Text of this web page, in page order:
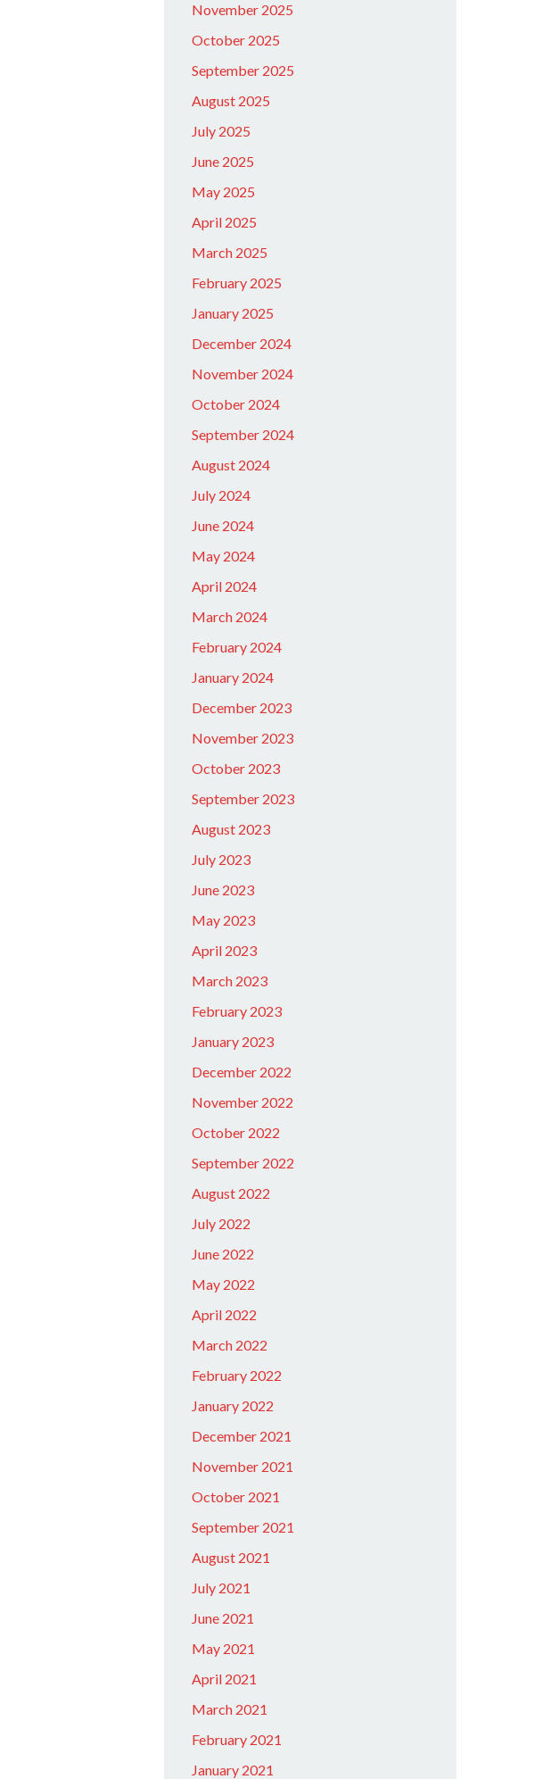
November 2025
October 2025
September 2025
August 2025
July 2025
June 2025
May 2025
April 2025
March 2025
February 2025
January 2025
December 2024
November 2024
October 2024
September 2024
August 2024
July 2024
June 2024
May 2024
April 2024
March 2024
February 2024
January 2024
December 2023
November 2023
October 2023
September 2023
August 2023
July 2023
June 2023
May 2023
April 2023
March 2023
February 2023
January 2023
December 2022
November 2022
October 2022
September 2022
August 2022
July 2022
June 2022
May 2022
April 2022
March 2022
February 2022
January 2022
December 2021
November 2021
October 2021
September 2021
August 2021
July 2021
June 2021
May 2021
April 2021
March 2021
February 2021
January 2021